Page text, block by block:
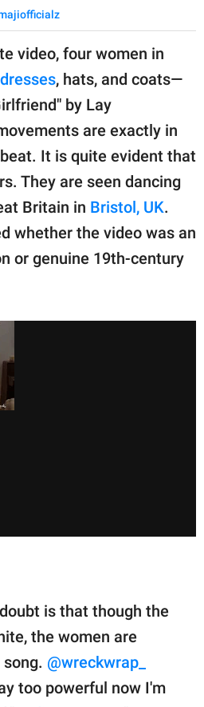
video, four women in
dresses, hats, and coats—
by Lay
are exactly in
It is quite evident that
They are seen dancing
Britain in Bristol, UK.
whether the video was an
or genuine 19th-century
is that though the
the women are
@wreckwrap_
too powerful now I'm